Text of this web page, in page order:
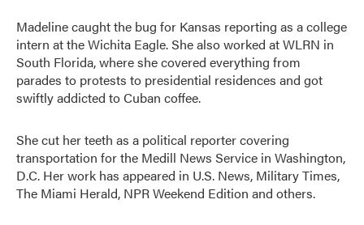
Madeline caught the bug for Kansas reporting as a college
intern at the Wichita Eagle. She also worked at WLRN in
South Florida, where she covered everything from
parades to protests to presidential residences and got
swiftly addicted to Cuban coffee.
She cut her teeth as a political reporter covering
transportation for the Medill News Service in Washington,
D.C. Her work has appeared in U.S. News, Military Times,
The Miami Herald, NPR Weekend Edition and others.